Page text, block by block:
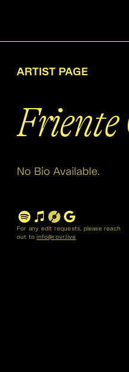
ARTIST PAGE
Friente
No Bio Available.
For any edit requests, please reach
out to info@rovr.live